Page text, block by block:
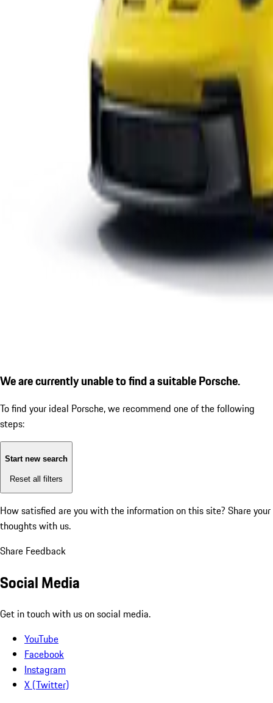
We are currently unable to find a suitable Porsche.
To find your ideal Porsche, we recommend one of the following
steps:
Start new search
Reset all filters
How satisfied are you with the information on this site? Share your
thoughts with us.
Share Feedback
Social Media
Get in touch with us on social media.
YouTube
Facebook
Instagram
X (Twitter)